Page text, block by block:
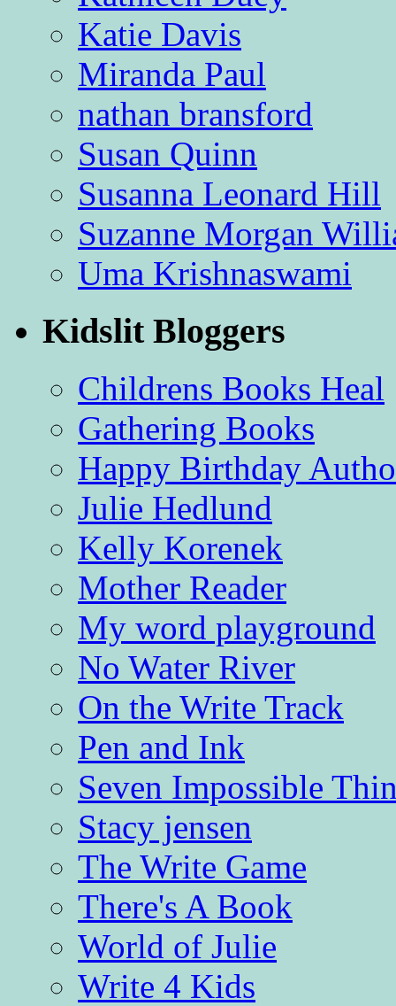
Katie Davis
Miranda Paul
nathan bransford
Susan Quinn
Susanna Leonard Hill
Suzanne Morgan
Uma Krishnaswami
Kidslit Bloggers
Childrens Books Heal
Gathering Books
Happy Birthday
Julie Hedlund
Kelly Korenek
Mother Reader
My word playground
No Water River
On the Write Track
Pen and Ink
Seven Impossible
Stacy jensen
The Write Game
There's A Book
World of Julie
Write 4 Kids